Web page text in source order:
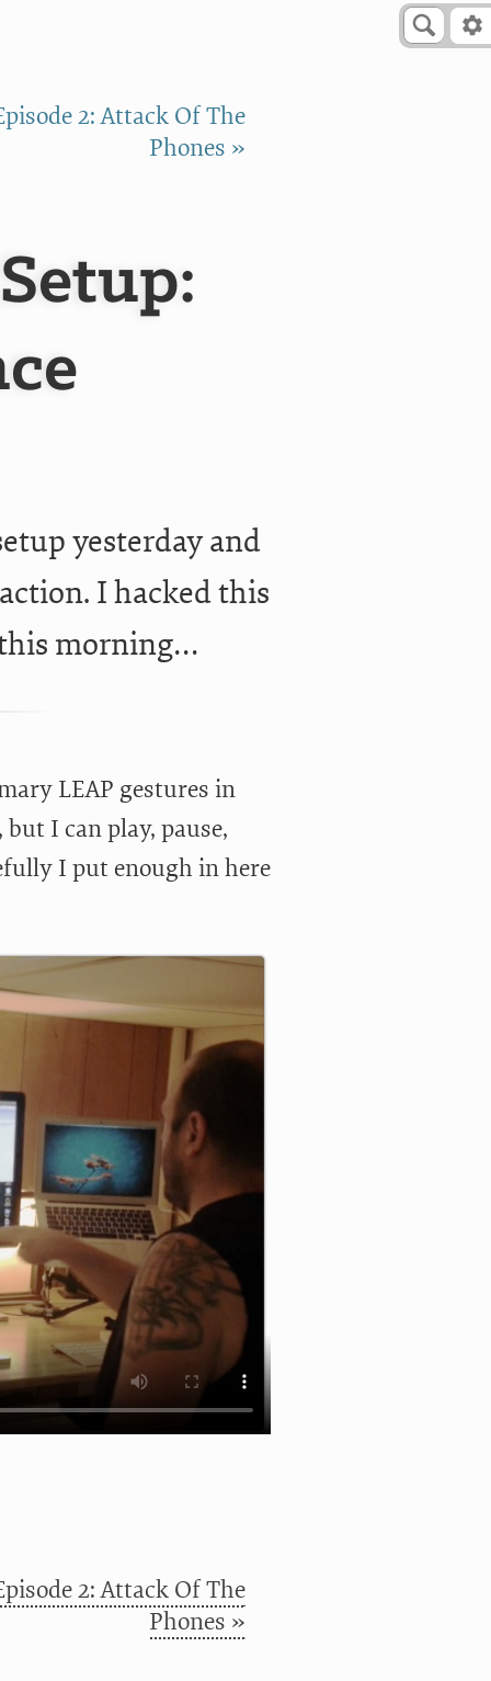
2: Attack Of The
Phones »
yesterday and
I hacked this
morning…
LEAP gestures in
I can play, pause,
I put enough in here
2: Attack Of The
Phones »